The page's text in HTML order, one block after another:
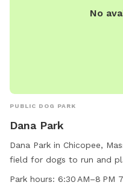
No
PUBLIC DOG PARK
Dana Park
Dana Park in Chicopee,
field for dogs to run and
Springfield St and is open
Park hours: 6:30 AM–8 PM